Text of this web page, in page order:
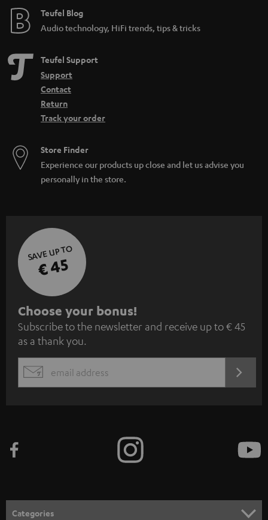
Teufel Blog
Audio technology, HiFi trends, tips & tricks
Teufel Support
Support
Contact
Return
Track your order
Store Finder
Experience our products up close and let us advise you
personally in the store.
SAVE UP TO
€ 45
S
u
b
s
c
e
n
Choose your bonus!
Subscribe to the newsletter and receive up to € 45
as a thank you.
EMAIL
Categories